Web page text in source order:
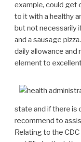
example, could get
to it with a healthy
but not necessarily
and a sausage
daily allowance and
element to
state and if there is
recommend to
Relating to the